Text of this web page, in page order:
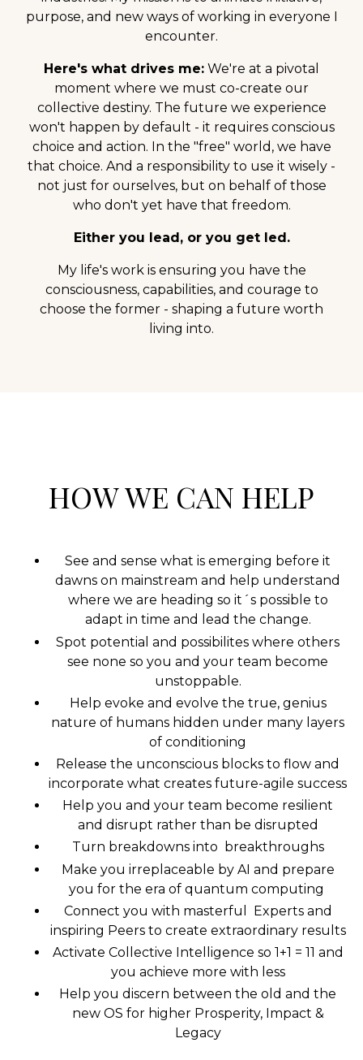
purpose, and new ways of working in everyone I
encounter.
Here's what drives me: We're at a pivotal
moment where we must co-create our
collective destiny. The future we experience
won't happen by default - it requires conscious
choice and action. In the "free" world, we have
that choice. And a responsibility to use it wisely -
not just for ourselves, but on behalf of those
who don't yet have that freedom.
Either you lead, or you get led.
My life's work is ensuring you have the
consciousness, capabilities, and courage to
choose the former - shaping a future worth
living into.
HOW WE CAN HELP
See and sense what is emerging before it
dawns on mainstream and help understand
where we are heading so it´s possible to
adapt in time and lead the change.
Spot potential and possibilites where others
see none so you and your team become
unstoppable.
Help evoke and evolve the true, genius
nature of humans hidden under many layers
of conditioning
Release the unconscious blocks to flow and
incorporate what creates future-agile success
Help you and your team become resilient
and disrupt rather than be disrupted
Turn breakdowns into breakthroughs
Make you irreplaceable by AI and prepare
you for the era of quantum computing
Connect you with masterful Experts and
inspiring Peers to create extraordinary results
Activate Collective Intelligence so 1+1 = 11 and
you achieve more with less
Help you discern between the old and the
new OS for higher Prosperity, Impact &
Legacy